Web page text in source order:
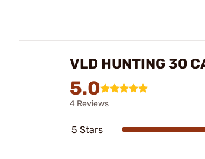
VLD HUNTING 30
5.0
4 Reviews
5 Stars